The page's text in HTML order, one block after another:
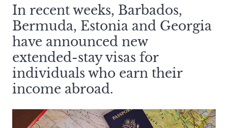
In recent weeks, Barbados,
Bermuda, Estonia and Georgia
have announced new
extended-stay visas for
individuals who earn their
income abroad.